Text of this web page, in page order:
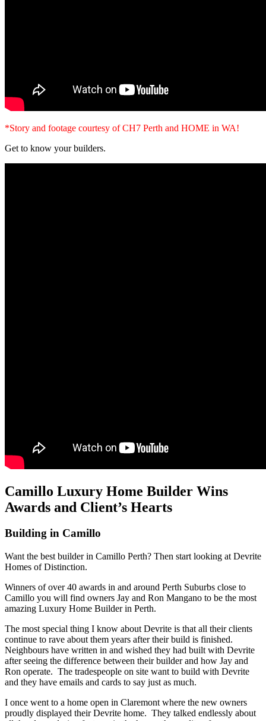
*Story and footage courtesy of CH7 Perth and HOME in WA!
Get to know your builders.
Camillo Luxury Home Builder Wins
Awards and Client’s Hearts
Building in Camillo
Want the best builder in Camillo Perth? Then start looking at Devrite
Homes of Distinction.
Winners of over 40 awards in and around Perth Suburbs close to
Camillo you will find owners Jay and Ron Mangano to be the most
amazing Luxury Home Builder in Perth.
The most special thing I know about Devrite is that all their clients
continue to rave about them years after their build is finished.
Neighbours have written in and wished they had built with Devrite
after seeing the difference between their builder and how Jay and
Ron operate. The tradespeople on site want to build with Devrite
and they have emails and cards to say just as much.
I once went to a home open in Claremont where the new owners
proudly displayed their Devrite home. They talked endlessly about